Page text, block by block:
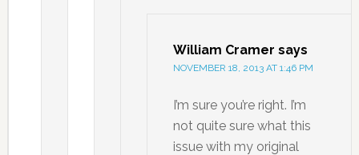
William Cramer says
NOVEMBER 18, 2013 AT 1:46 PM
I’m sure you’re right. I’m
not quite sure what this
issue with my original